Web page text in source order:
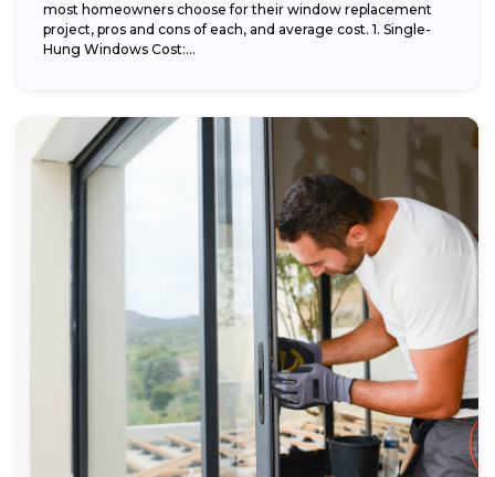
most homeowners choose for their window replacement
project, pros and cons of each, and average cost. 1. Single-
Hung Windows Cost:...